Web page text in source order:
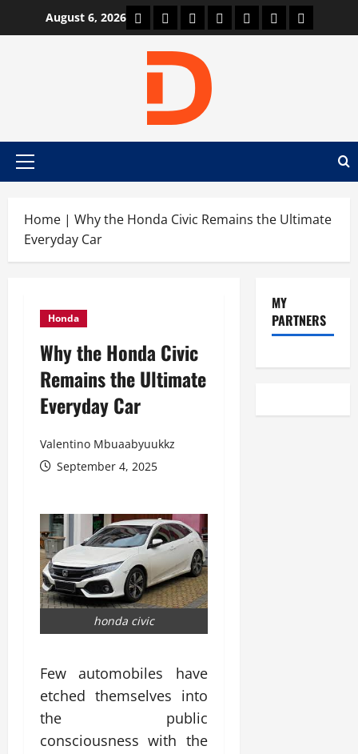
August 6, 2026 Car Machine
Car Racing
HondaBmwFerrariLamborghini
News
Primary
Home | Why the Honda Civic Remains the Ultimate
Everyday Car
Honda
Why the Honda Civic
Remains the Ultimate
Everyday Car
Valentino Mbuaabyuukkz
September 4, 2025
honda civic
Few automobiles have
etched themselves into
the public
consciousness with the
MY
PARTNERS